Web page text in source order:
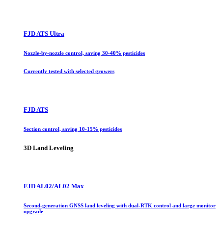
FJD ATS Ultra
Nozzle-by-nozzle control, saving 30-40% pesticides
Currently tested with selected growers
FJD ATS
Section control, saving 10-15% pesticides
3D Land Leveling
FJD AL02/AL02 Max
Second-generation GNSS land leveling with dual-RTK control and large monitor
upgrade